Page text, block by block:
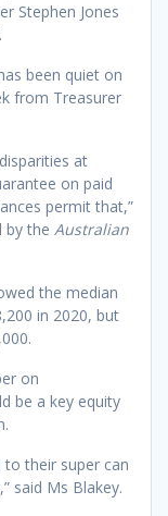
Stephen Jones
been quiet on
from Treasurer
at
on paid
permit that,”
by the Australian
the median
in 2020, but
on
be a key equity
to their super can
said Ms Blakey.